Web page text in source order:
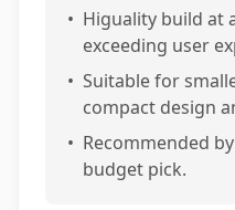
• Higuality build at
exceeding user
• Suitable for
compact design
• Recommended
budget pick.